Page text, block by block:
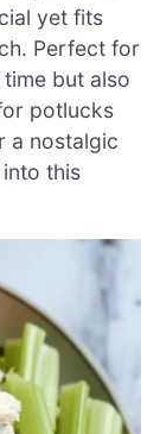
yet fits
Perfect for
but also
potlucks
a nostalgic
into this